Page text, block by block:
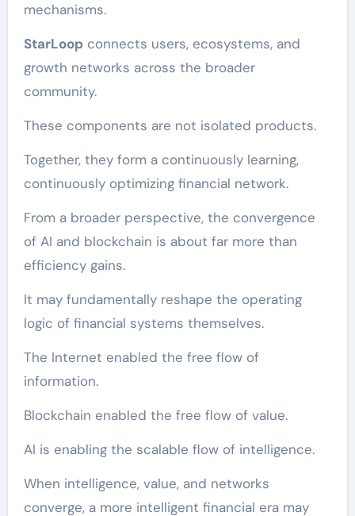
mechanisms.
StarLoopconnects users, ecosystems, and
growth networks across the broader
community.
These components are not isolated products.
Together, they form a continuously learning,
continuously optimizing financial network.
From a broader perspective, the convergence
of AI and blockchain is about far more than
efficiency gains.
It may fundamentally reshape the operating
logic of financial systems themselves.
The Internet enabled the free flow of
information.
Blockchain enabled the free flow of value.
AI is enabling the scalable flow of intelligence.
When intelligence, value, and networks
converge, a more intelligent financial era may